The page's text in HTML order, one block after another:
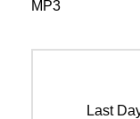
MP3
Last